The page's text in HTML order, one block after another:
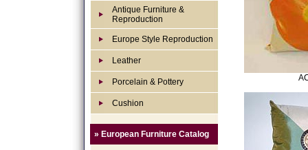
Antique Furniture &
Reproduction
Europe Style Reproduction
Leather
Porcelain & Pottery
Cushion
» European Furniture Catalog